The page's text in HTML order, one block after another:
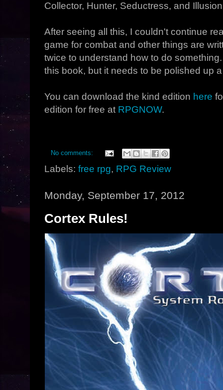
Collector, Hunter, Seductress, and
After seeing all this, I couldn't continue
game for combat and other things are
twice to understand how to do
this book, but it needs to be polished up
You can download the kind edition here
edition for free at RPGNOW.
No comments:
Labels:free rpg, RPG Review
Monday, September 17, 2012
Cortex Rules!